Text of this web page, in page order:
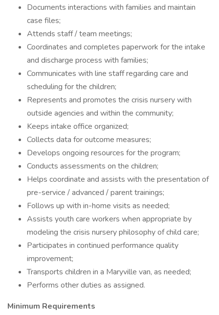
Documents interactions with families and maintain
case files;
Attends staff / team meetings;
Coordinates and completes paperwork for the intake
and discharge process with families;
Communicates with line staff regarding care and
scheduling for the children;
Represents and promotes the crisis nursery with
outside agencies and within the community;
Keeps intake office organized;
Collects data for outcome measures;
Develops ongoing resources for the program;
Conducts assessments on the children;
Helps coordinate and assists with the presentation of
pre-service / advanced / parent trainings;
Follows up with in-home visits as needed;
Assists youth care workers when appropriate by
modeling the crisis nursery philosophy of child care;
Participates in continued performance quality
improvement;
Transports children in a Maryville van, as needed;
Performs other duties as assigned.
Minimum Requirements